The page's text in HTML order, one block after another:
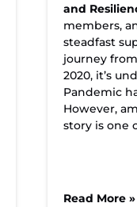
and
members,
steadfast
journey
2020, it’s
Pandemic
However,
story is one
Read More »